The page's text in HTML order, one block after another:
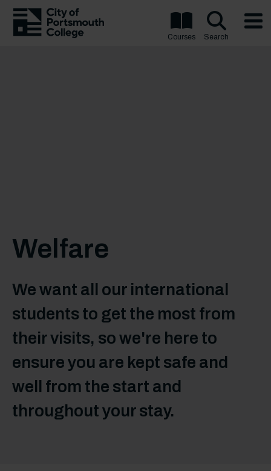
Courses Search
Welfare
We want all our international
students to get the most from
their visits, so we're here to
ensure you are kept safe and
well from the start and
throughout your stay.